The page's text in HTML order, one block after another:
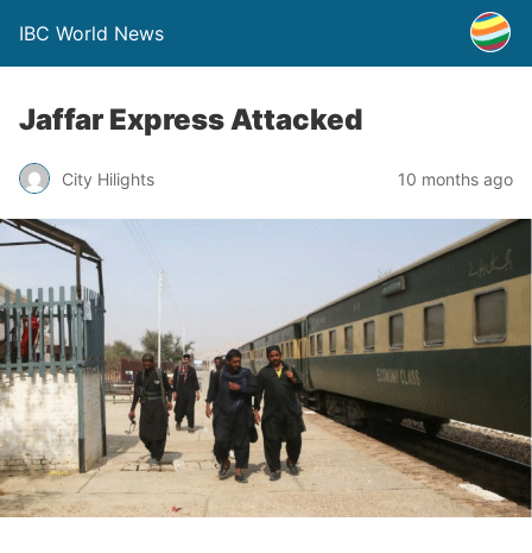
IBC World News
Jaffar Express Attacked
City Hilights 10 months ago